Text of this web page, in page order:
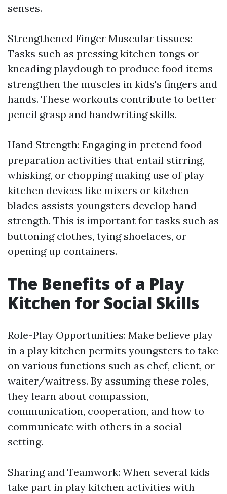
senses.
Strengthened Finger Muscular tissues:
Tasks such as pressing kitchen tongs or
kneading playdough to produce food items
strengthen the muscles in kids's fingers and
hands. These workouts contribute to better
pencil grasp and handwriting skills.
Hand Strength: Engaging in pretend food
preparation activities that entail stirring,
whisking, or chopping making use of play
kitchen devices like mixers or kitchen
blades assists youngsters develop hand
strength. This is important for tasks such as
buttoning clothes, tying shoelaces, or
opening up containers.
The Benefits of a Play
Kitchen for Social Skills
Role-Play Opportunities: Make believe play
in a play kitchen permits youngsters to take
on various functions such as chef, client, or
waiter/waitress. By assuming these roles,
they learn about compassion,
communication, cooperation, and how to
communicate with others in a social
setting.
Sharing and Teamwork: When several kids
take part in play kitchen activities with